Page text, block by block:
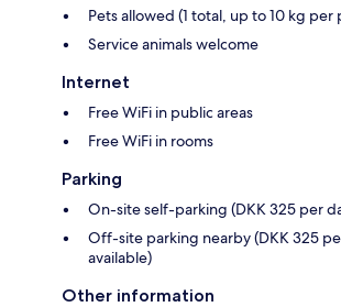
Pets allowed (1 total, up to 10 kg per
Service animals welcome
Internet
Free WiFi in public areas
Free WiFi in rooms
Parking
On-site self-parking (DKK 325 per
Off-site parking nearby (DKK 325
available)
Other information